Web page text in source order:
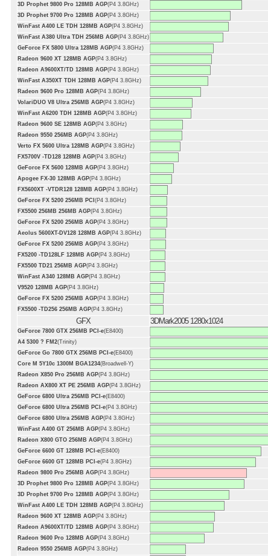
3D Prophet 9800 Pro 128MB AGP(P4 3.8GHz)
3D Prophet 9700 Pro 128MB AGP(P4 3.8GHz)
WinFast A400 LE TDH 128MB AGP(P4 3.8GHz)
WinFast A380 Ultra TDH 256MB AGP(P4 3.8GHz)
GeForce FX 5800 Ultra 128MB AGP(P4 3.8GHz)
Radeon 9600 XT 128MB AGP(P4 3.8GHz)
Radeon A9600XT/TD 128MB AGP(P4 3.8GHz)
WinFast A350XT TDH 128MB AGP(P4 3.8GHz)
Radeon 9600 Pro 128MB AGP(P4 3.8GHz)
VolariDUO V8 Ultra 256MB AGP(P4 3.8GHz)
WinFast A6200 TDH 128MB AGP(P4 3.8GHz)
Radeon 9600 SE 128MB AGP(P4 3.8GHz)
Radeon 9550 256MB AGP(P4 3.8GHz)
Verto FX 5600 Ultra 128MB AGP(P4 3.8GHz)
FX5700V -TD128 128MB AGP(P4 3.8GHz)
GeForce FX 5600 128MB AGP(P4 3.8GHz)
Apogee FX-30 128MB AGP(P4 3.8GHz)
FX5600XT -VTDR128 128MB AGP(P4 3.8GHz)
GeForce FX 5200 256MB PCI (P4 3.8GHz)
FX5500 256MB 256MB AGP(P4 3.8GHz)
GeForce FX 5200 256MB AGP(P4 3.8GHz)
Aeolus 5600XT-DV128 128MB AGP(P4 3.8GHz)
GeForce FX 5200 256MB AGP(P4 3.8GHz)
FX5200 -TD128LF 128MB AGP(P4 3.8GHz)
FX5500 TD21 256MB AGP(P4 3.8GHz)
WinFast A340 128MB AGP(P4 3.8GHz)
V9520 128MB AGP(P4 3.8GHz)
GeForce FX 5200 256MB AGP(P4 3.8GHz)
FX5500 -TD256 256MB AGP(P4 3.8GHz)
GFX
3DMark2005 1280x1024
GeForce 7800 GTX 256MB PCI-e(E8400)
A4 5300 ? FM2(Trinity)
GeForce Go 7800 GTX 256MB PCI-e(E8400)
Core M 5Y10c 1300M BGA1234(Broadwell-Y)
Radeon X850 Pro 256MB AGP(P4 3.8GHz)
Radeon AX800 XT PE 256MB AGP(P4 3.8GHz)
GeForce 6800 Ultra 256MB PCI-e(E8400)
GeForce 6800 Ultra 256MB PCI-e(P4 3.8GHz)
GeForce 6800 Ultra 256MB AGP(P4 3.8GHz)
WinFast A400 GT 256MB AGP(P4 3.8GHz)
Radeon X800 GTO 256MB AGP(P4 3.8GHz)
GeForce 6600 GT 128MB PCI-e(E8400)
GeForce 6600 GT 128MB PCI-e(P4 3.8GHz)
Radeon 9800 Pro 256MB AGP(P4 3.8GHz)
3D Prophet 9800 Pro 128MB AGP(P4 3.8GHz)
3D Prophet 9700 Pro 128MB AGP(P4 3.8GHz)
WinFast A400 LE TDH 128MB AGP(P4 3.8GHz)
Radeon 9600 XT 128MB AGP(P4 3.8GHz)
Radeon A9600XT/TD 128MB AGP(P4 3.8GHz)
Radeon 9600 Pro 128MB AGP(P4 3.8GHz)
Radeon 9550 256MB AGP(P4 3.8GHz)